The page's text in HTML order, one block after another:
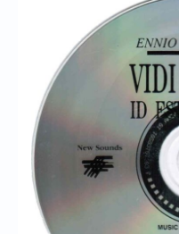
My Account
Login/Logout
Messages
Contact us
Website’s History
Register